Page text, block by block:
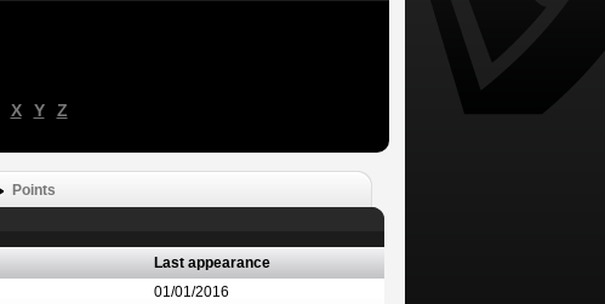
X Y Z
Points
Last appearance
01/01/2016